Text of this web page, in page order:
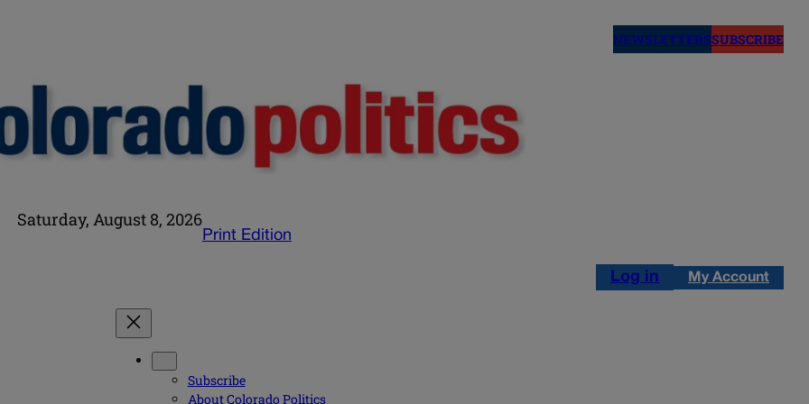
NEWSLETTERSSUBSCRIBE
Saturday, August 8, 2026
Print Edition
Log in My Account
Subscribe
About Colorado Politics